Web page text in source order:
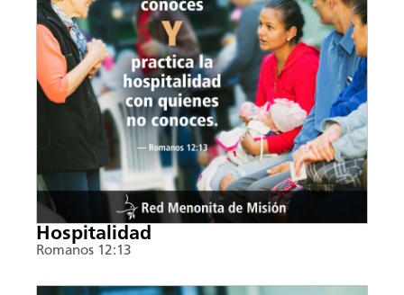
Hospitalidad
Romanos 12:13